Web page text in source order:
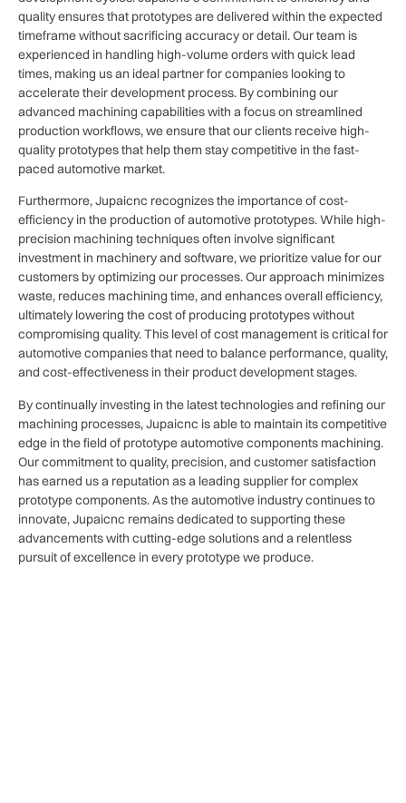
quality ensures that prototypes are delivered within the expected
timeframe without sacrificing accuracy or detail. Our team is
experienced in handling high-volume orders with quick lead
times, making us an ideal partner for companies looking to
accelerate their development process. By combining our
advanced machining capabilities with a focus on streamlined
production workflows, we ensure that our clients receive high-
quality prototypes that help them stay competitive in the fast-
paced automotive market.
Furthermore, Jupaicnc recognizes the importance of cost-
efficiency in the production of automotive prototypes. While high-
precision machining techniques often involve significant
investment in machinery and software, we prioritize value for our
customers by optimizing our processes. Our approach minimizes
waste, reduces machining time, and enhances overall efficiency,
ultimately lowering the cost of producing prototypes without
compromising quality. This level of cost management is critical for
automotive companies that need to balance performance, quality,
and cost-effectiveness in their product development stages.
By continually investing in the latest technologies and refining our
machining processes, Jupaicnc is able to maintain its competitive
edge in the field of prototype automotive components machining.
Our commitment to quality, precision, and customer satisfaction
has earned us a reputation as a leading supplier for complex
prototype components. As the automotive industry continues to
innovate, Jupaicnc remains dedicated to supporting these
advancements with cutting-edge solutions and a relentless
pursuit of excellence in every prototype we produce.